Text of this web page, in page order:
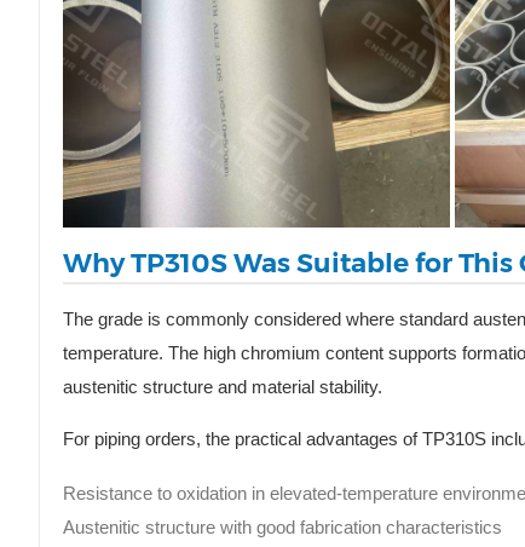
Why TP310S Was Suitable for This
The grade is commonly considered where standard
temperature. The high chromium content supports
austenitic structure and material stability.
For piping orders, the practical advantages of TP310S
Resistance to oxidation in elevated-temperature
Austenitic structure with good fabrication characteristics